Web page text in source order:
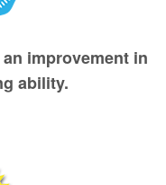
improvement in
ability.